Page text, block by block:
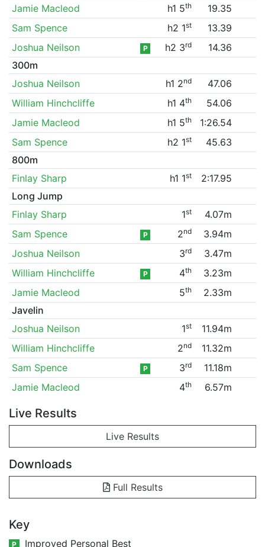
Jamie Macleod
h1 5th
19.35
Sam Spence
h2 1st
13.39
Joshua Neilson
P h2 3rd
14.36
300m
Joshua Neilson
h1 2nd
47.06
William Hinchcliffe
h1 4th
54.06
Jamie Macleod
h1 5th
1:26.54
Sam Spence
h2 1st
45.63
800m
Finlay Sharp
h1 1st
2:17.95
Long Jump
Finlay Sharp
1st
4.07m
Sam Spence
P 2nd
3.94m
Joshua Neilson
3rd
3.47m
William Hinchcliffe
P 4th
3.23m
Jamie Macleod
5th
2.33m
Javelin
Joshua Neilson
1st
11.94m
William Hinchcliffe
2nd
11.32m
Sam Spence
P 3rd
11.18m
Jamie Macleod
4th 6.57m
Live Results
Live Results
Downloads
Full Results
Key
P
Improved Personal Best